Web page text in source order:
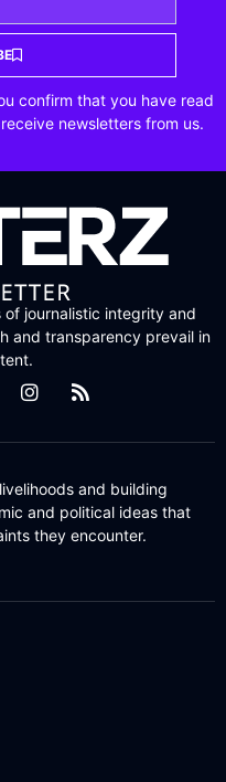
confirm that you have read
newsletters from us.
journalistic integrity and
and transparency prevail in
and building
and political ideas that
they encounter.